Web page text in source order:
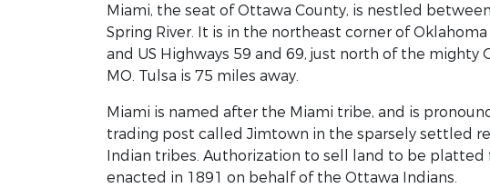
Miami, the seat of Ottawa County, is nestled
Spring River. It is in the northeast corner of
and US Highways 59 and 69, just north of the mighty
MO. Tulsa is 75 miles away.
Miami is named after the Miami tribe, and is
trading post called Jimtown in the sparsely settled
Indian tribes. Authorization to sell land to be
enacted in 1891 on behalf of the Ottawa Indians.